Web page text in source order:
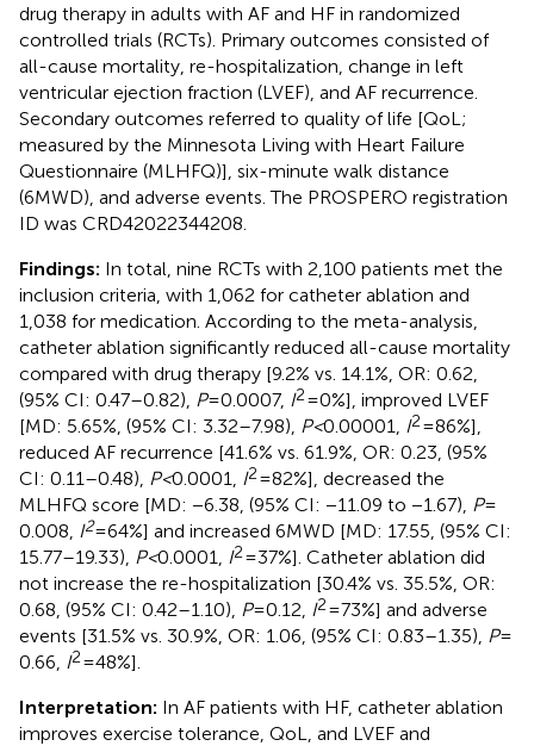
drug therapy in adults with AF and HF in randomized
controlled trials (RCTs). Primary outcomes consisted of
all-cause mortality, re-hospitalization, change in left
ventricular ejection fraction (LVEF), and AF recurrence.
Secondary outcomes referred to quality of life [QoL;
measured by the Minnesota Living with Heart Failure
Questionnaire (MLHFQ)], six-minute walk distance
(6MWD), and adverse events. The PROSPERO registration
ID was CRD42022344208.
Findings: In total, nine RCTs with 2,100 patients met the
inclusion criteria, with 1,062 for catheter ablation and
1,038 for medication. According to the meta-analysis,
catheter ablation significantly reduced all-cause mortality
compared with drug therapy [9.2% vs. 14.1%, OR: 0.62,
(95% CI: 0.47–0.82), P= 0.0007, I2= 0%], improved LVEF
[MD: 5.65%, (95% CI: 3.32–7.98), P <0.00001, I2= 86%],
reduced AF recurrence [41.6% vs. 61.9%, OR: 0.23, (95%
CI: 0.11–0.48), P <0.0001, I2= 82%], decreased the
MLHFQ score [MD: −6.38, (95% CI: −11.09 to −1.67), P=
0.008, I2= 64%] and increased 6MWD [MD: 17.55, (95% CI:
15.77–19.33), P <0.0001, I2= 37%]. Catheter ablation did
not increase the re-hospitalization [30.4% vs. 35.5%, OR:
0.68, (95% CI: 0.42–1.10), P= 0.12, I2= 73%] and adverse
events [31.5% vs. 30.9%, OR: 1.06, (95% CI: 0.83–1.35), P=
0.66, I2= 48%].
Interpretation: In AF patients with HF, catheter ablation
improves exercise tolerance, QoL, and LVEF and